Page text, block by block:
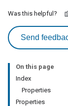
Was this helpful?
Send
On this page
Index
Properties
Properties